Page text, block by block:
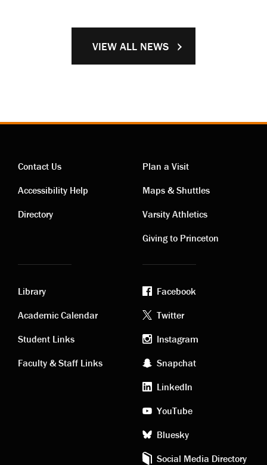
VIEW ALL NEWS
Contact
links
Contact Us
Accessibility Help
Directory
Visiting
links
Plan a Visit
Maps & Shuttles
Varsity Athletics
Giving to Princeton
Academic
links
Library
Academic Calendar
Student Links
Faculty & Staff Links
Footer
social
media
Facebook
Twitter
Instagram
Snapchat
LinkedIn
YouTube
Bluesky
Social Media Directory